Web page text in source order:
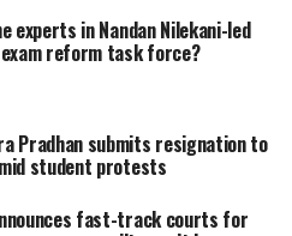
our nation to
of glory.”
rally, I watched
Ram Lalla. Like
this is a very
for me. The
experts in Nandan Nilekani-led
exam reform task force?
Pradhan submits resignation to
student protests
fast-track courts for